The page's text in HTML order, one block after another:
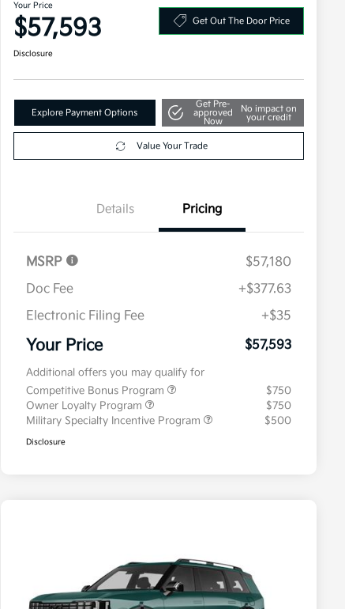
Your Price
$57,593 Get Out The Door Price
Disclosure
Explore Payment Options
Get Pre-
approved
Now
No impact on
your credit
Value Your Trade
Details Pricing
MSRP
$57,180
Doc Fee
+$377.63
Electronic Filing Fee
+$35
Your Price $57,593
Additional offers you may qualify for
Competitive Bonus Program
$750
Owner Loyalty Program
$750
Military Specialty Incentive Program
$500
Disclosure